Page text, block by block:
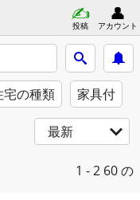
投稿 アカウント
宅の種類 家具付
最新
1 - 2 60 の